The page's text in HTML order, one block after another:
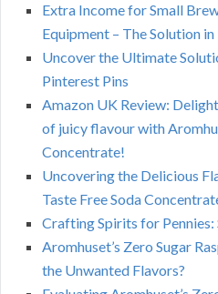
Extra Income for Small
Equipment – The Solution
Uncover the Ultimate
Pinterest Pins
Amazon UK Review:
of juicy flavour with
Concentrate!
Uncovering the Delicious
Taste Free Soda
Crafting Spirits for
Aromhuset’s Zero Sugar
the Unwanted Flavors?